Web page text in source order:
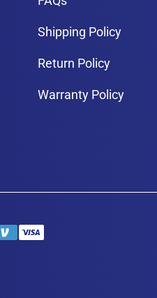
Shipping Policy
Return Policy
Warranty Policy